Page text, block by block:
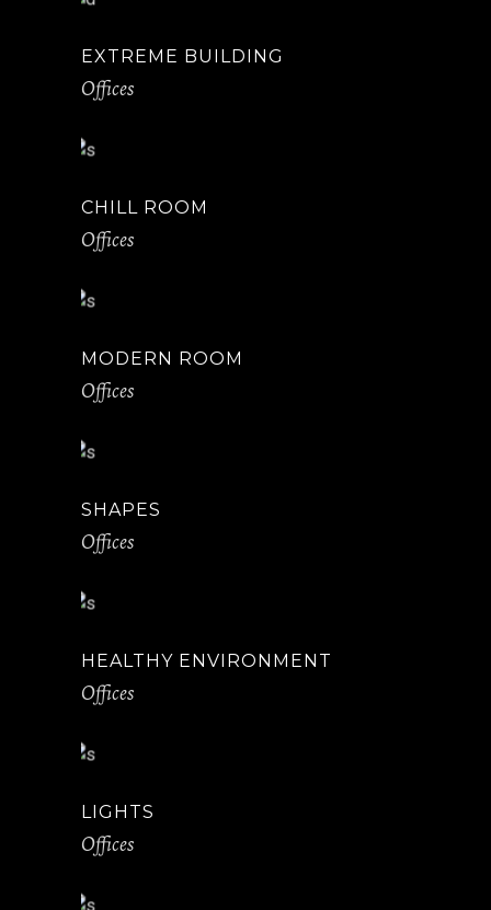
EXTREME BUILDING
Offices
CHILL ROOM
Offices
MODERN ROOM
Offices
SHAPES
Offices
HEALTHY ENVIRONMENT
Offices
LIGHTS
Offices